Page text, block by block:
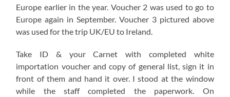
Europe earlier in the year. Voucher 2 was used to go to
Europe again in September. Voucher 3 pictured above
was used for the trip UK/EU to Ireland.
Take ID & your Carnet with completed white
importation voucher and copy of general list, sign it in
front of them and hand it over. I stood at the window
while the staff completed the paperwork. On